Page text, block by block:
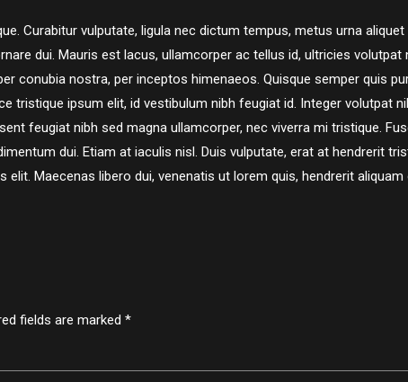
Curabitur vulputate, ligula nec dictum tempus, metus urna aliquet
dui. Mauris est lacus, ullamcorper ac tellus id, ultricies volutpat
conubia nostra, per inceptos himenaeos. Quisque semper quis
tristique ipsum elit, id vestibulum nibh feugiat id. Integer volutpat
feugiat nibh sed magna ullamcorper, nec viverra mi tristique.
dui. Etiam at iaculis nisl. Duis vulputate, erat at hendrerit
elit. Maecenas libero dui, venenatis ut lorem quis, hendrerit aliquam
fields are marked *